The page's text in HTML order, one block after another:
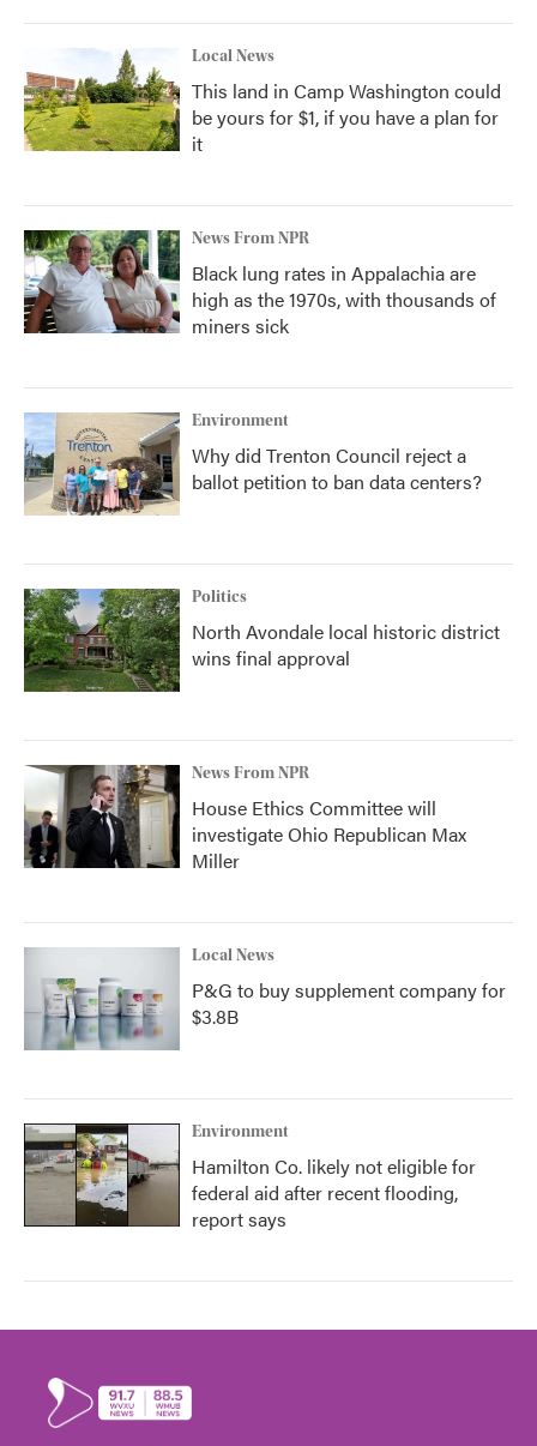
Local News
This land in Camp Washington could
be yours for $1, if you have a plan for
it
News From NPR
Black lung rates in Appalachia are
high as the 1970s, with thousands of
miners sick
Environment
Why did Trenton Council reject a
ballot petition to ban data centers?
Politics
North Avondale local historic district
wins final approval
News From NPR
House Ethics Committee will
investigate Ohio Republican Max
Miller
Local News
P&G to buy supplement company for
$3.8B
Environment
Hamilton Co. likely not eligible for
federal aid after recent flooding,
report says